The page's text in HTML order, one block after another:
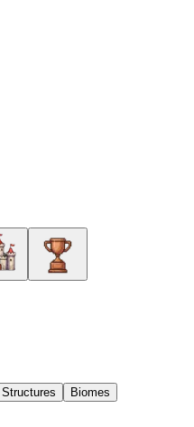
Structures Biomes